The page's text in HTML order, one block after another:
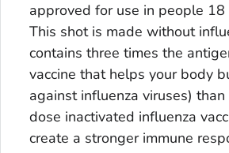
approved for use in people 18
This shot is made without
contains three times the
vaccine that helps your body
against influenza viruses)
dose inactivated influenza
create a stronger immune